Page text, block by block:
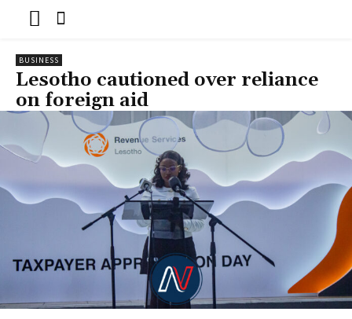
BUSINESS
Lesotho cautioned over reliance
on foreign aid